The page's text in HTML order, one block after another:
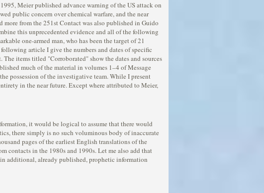
Meier published advance warning of the US attack on
public concern over chemical warfare, and the near
from the 251st Contact was also published in Guido
this unprecedented evidence and all of the following
one-armed man, who has been the target of 21
article I give the numbers and dates of specific
items titled "Corroborated" show the dates and sources
much of the material in volumes 1–4 of Message
possession of the investigative team. While I present
in the near future. Except where attributed to Meier,
it would be logical to assume that there would
there simply is no such voluminous body of inaccurate
pages of the earliest English translations of the
contacts in the 1980s and 1990s. Let me also add that
additional, already published, prophetic information